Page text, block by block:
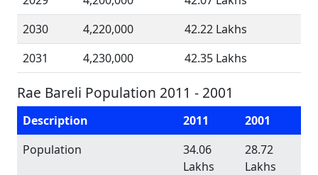
2030
4,220,000
42.22 Lakhs
2031
4,230,000 42.35 Lakhs
Rae Bareli Population 2011 - 2001
Description 2011
2001
Population
34.06
Lakhs
28.72
Lakhs